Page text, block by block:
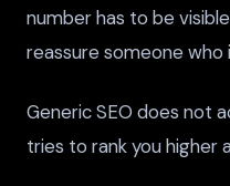
number has to be
reassure someone who
Generic SEO does not
tries to rank you higher